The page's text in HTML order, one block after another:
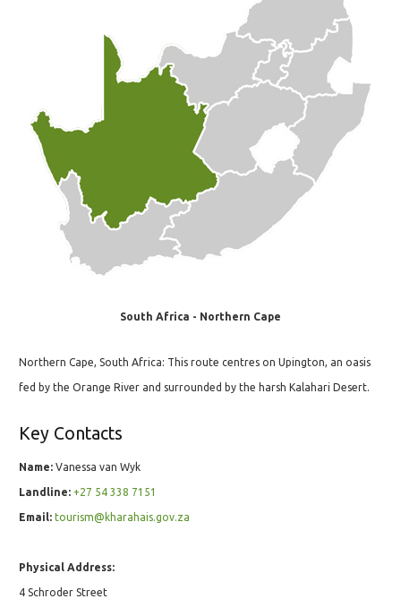
South Africa - Northern Cape
Northern Cape, South Africa: This route centres on Upington, an oasis
fed by the Orange River and surrounded by the harsh Kalahari Desert.
Key Contacts
Name: Vanessa van Wyk
Landline: +27 54 338 7151
Email: tourism@kharahais.gov.za
Physical Address:
4 Schroder Street